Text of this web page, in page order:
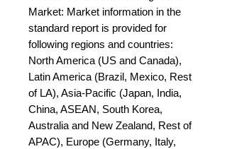
Market: Market information in the
standard report is provided for
following regions and countries:
North America (US and Canada),
Latin America (Brazil, Mexico, Rest
of LA), Asia-Pacific (Japan, India,
China, ASEAN, South Korea,
Australia and New Zealand, Rest of
APAC), Europe (Germany, Italy,